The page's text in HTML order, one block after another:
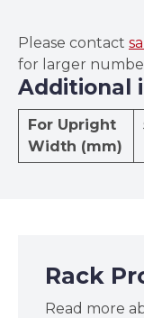
Please contact
for larger
Additional
For Upright
Width (mm)
Rack
Read more